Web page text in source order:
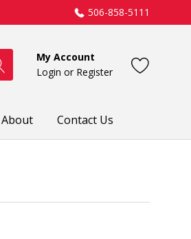
506-858-5111
My Account
Login or Register
About Contact Us